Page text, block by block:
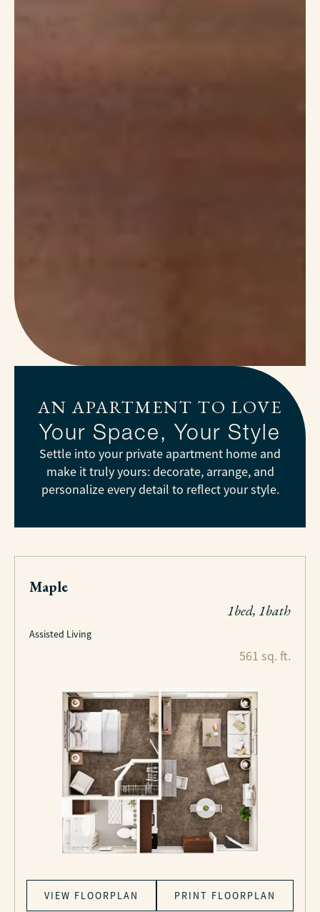
AN APARTMENT TO LOVE
Your Space, Your Style
Settle into your private apartment home and
make it truly yours: decorate, arrange, and
personalize every detail to reflect your style.
Maple
1bed, 1bath
Assisted Living
561 sq. ft.
VIEW FLOORPLAN PRINT FLOORPLAN